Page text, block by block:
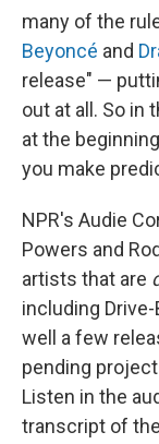
many of the
Beyoncé and
release" —
out at all. So in
at the
you make
NPR's Audie
Powers and
artists that are
including
well a few
pending
Listen in the
transcript of